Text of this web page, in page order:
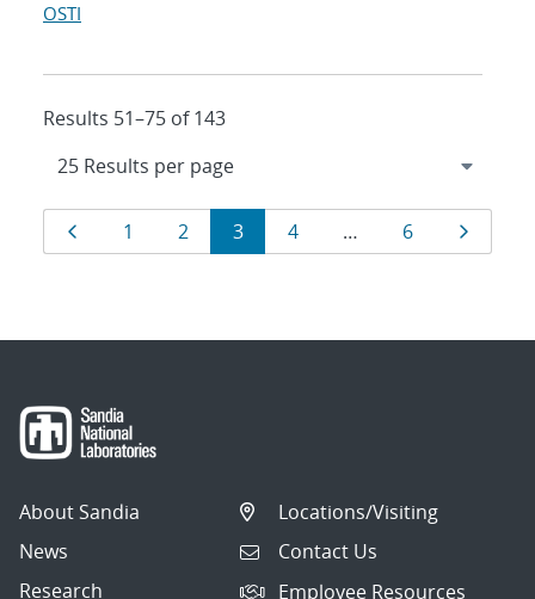
OSTI
Results 51–75 of 143
Results
navigation
Page
1 Page
2 Page
3 Page
4 … Page
6 Page
About Sandia
News
Research
Locations/Visiting
Contact Us
Employee Resources